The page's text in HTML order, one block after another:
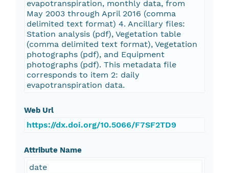
evapotranspiration, monthly data, from
May 2003 through April 2016 (comma
delimited text format) 4. Ancillary files:
Station analysis (pdf), Vegetation table
(comma delimited text format), Vegetation
photographs (pdf), and Equipment
photographs (pdf). This metadata file
corresponds to item 2: daily
evapotranspiration data.
Web Url
https://dx.doi.org/10.5066/F7SF2TD9
Attribute Name
date